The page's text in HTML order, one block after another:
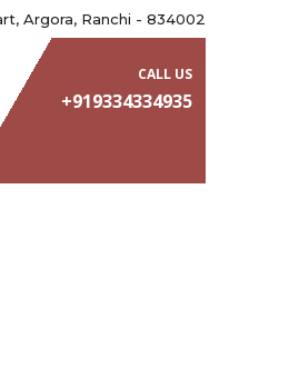
Argora, Ranchi - 834002
CALL US
+919334334935